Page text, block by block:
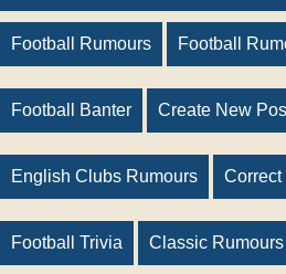
Football Rumours Football
Football Banter Create New
English Clubs Rumours Correct
Football Trivia Classic Rumours